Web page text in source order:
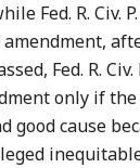
Fed. R. Civ.
Fed. R. Civ.
only if
good cause